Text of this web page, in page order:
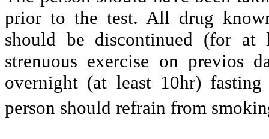
prior to the test. All drug
should be discontinued (for
strenuous exercise on previos
overnight (at least 10hr)
person should refrain from